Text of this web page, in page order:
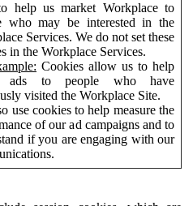
help us market Workplace to
who may be interested in the
Services. We do not set these
in the Workplace Services.
Cookies allow us to help
ads to people who have
visited the Workplace Site.
use cookies to help measure the
of our ad campaigns and to
if you are engaging with our